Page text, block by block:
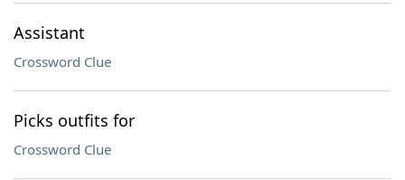
Assistant
Crossword Clue
Picks outfits for
Crossword Clue